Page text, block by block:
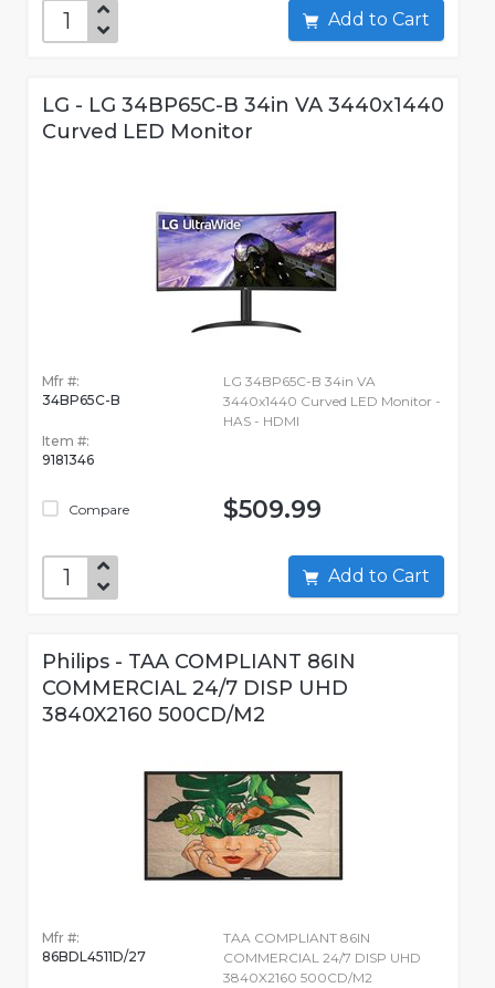
Add to Cart
LG - LG 34BP65C-B 34in VA 3440x1440
Curved LED Monitor
Mfr #:
34BP65C-B
Item #:
9181346
Compare
LG 34BP65C-B 34in VA
3440x1440 Curved LED Monitor -
HAS - HDMI
$509.99
Add to Cart
Philips - TAA COMPLIANT 86IN
COMMERCIAL 24/7 DISP UHD
3840X2160 500CD/M2
Mfr #:
86BDL4511D/27
TAA COMPLIANT 86IN
COMMERCIAL 24/7 DISP UHD
3840X2160 500CD/M2